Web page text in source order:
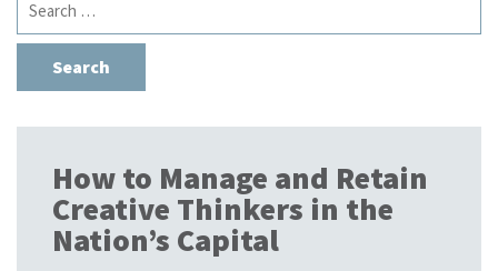
for:
How to Manage and Retain
Creative Thinkers in the
Nation’s Capital